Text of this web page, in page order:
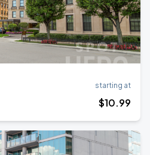
starting at
$10.99